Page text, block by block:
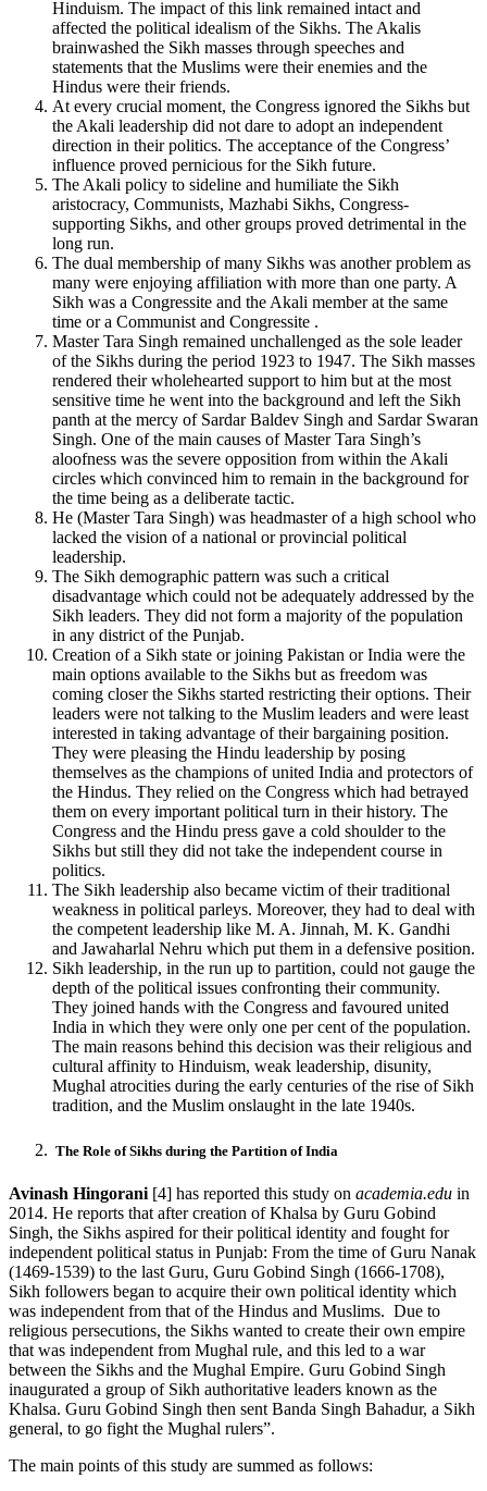
Hinduism. The impact of this link remained intact and
affected the political idealism of the Sikhs. The Akalis
brainwashed the Sikh masses through speeches and
statements that the Muslims were their enemies and the
Hindus were their friends.
At every crucial moment, the Congress ignored the Sikhs but
the Akali leadership did not dare to adopt an independent
direction in their politics. The acceptance of the Congress’
influence proved pernicious for the Sikh future.
The Akali policy to sideline and humiliate the Sikh
aristocracy, Communists, Mazhabi Sikhs, Congress-
supporting Sikhs, and other groups proved detrimental in the
long run.
The dual membership of many Sikhs was another problem as
many were enjoying affiliation with more than one party. A
Sikh was a Congressite and the Akali member at the same
time or a Communist and Congressite .
Master Tara Singh remained unchallenged as the sole leader
of the Sikhs during the period 1923 to 1947. The Sikh masses
rendered their wholehearted support to him but at the most
sensitive time he went into the background and left the Sikh
panth at the mercy of Sardar Baldev Singh and Sardar Swaran
Singh. One of the main causes of Master Tara Singh’s
aloofness was the severe opposition from within the Akali
circles which convinced him to remain in the background for
the time being as a deliberate tactic.
He (Master Tara Singh) was headmaster of a high school who
lacked the vision of a national or provincial political
leadership.
The Sikh demographic pattern was such a critical
disadvantage which could not be adequately addressed by the
Sikh leaders. They did not form a majority of the population
in any district of the Punjab.
Creation of a Sikh state or joining Pakistan or India were the
main options available to the Sikhs but as freedom was
coming closer the Sikhs started restricting their options. Their
leaders were not talking to the Muslim leaders and were least
interested in taking advantage of their bargaining position.
They were pleasing the Hindu leadership by posing
themselves as the champions of united India and protectors of
the Hindus. They relied on the Congress which had betrayed
them on every important political turn in their history. The
Congress and the Hindu press gave a cold shoulder to the
Sikhs but still they did not take the independent course in
politics.
The Sikh leadership also became victim of their traditional
weakness in political parleys. Moreover, they had to deal with
the competent leadership like M. A. Jinnah, M. K. Gandhi
and Jawaharlal Nehru which put them in a defensive position.
Sikh leadership, in the run up to partition, could not gauge the
depth of the political issues confronting their community.
They joined hands with the Congress and favoured united
India in which they were only one per cent of the population.
The main reasons behind this decision was their religious and
cultural affinity to Hinduism, weak leadership, disunity,
Mughal atrocities during the early centuries of the rise of Sikh
tradition, and the Muslim onslaught in the late 1940s.
The Role of Sikhs during the Partition of India
Avinash Hingorani [4] has reported this study on academia.edu in
2014. He reports that after creation of Khalsa by Guru Gobind
Singh, the Sikhs aspired for their political identity and fought for
independent political status in Punjab: From the time of Guru Nanak
(1469-1539) to the last Guru, Guru Gobind Singh (1666-1708),
Sikh followers began to acquire their own political identity which
was independent from that of the Hindus and Muslims. Due to
religious persecutions, the Sikhs wanted to create their own empire
that was independent from Mughal rule, and this led to a war
between the Sikhs and the Mughal Empire. Guru Gobind Singh
inaugurated a group of Sikh authoritative leaders known as the
Khalsa. Guru Gobind Singh then sent Banda Singh Bahadur, a Sikh
general, to go fight the Mughal rulers”.
The main points of this study are summed as follows: